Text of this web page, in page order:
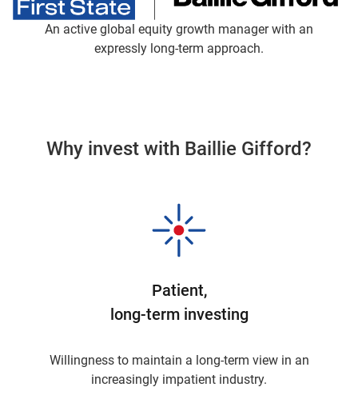
An active global equity growth manager with an
expressly long-term approach.
Why invest with Baillie Gifford?
Patient,
long-term investing
Willingness to maintain a long-term view in an
increasingly impatient industry.